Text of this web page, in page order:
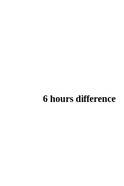
6 hours difference